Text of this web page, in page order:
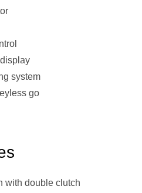
system
go
with double clutch